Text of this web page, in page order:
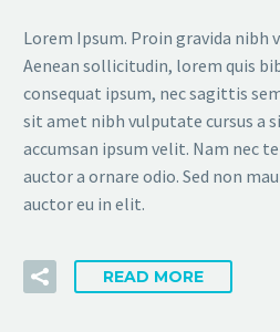
Lorem Ipsum. Proin gravida nibh
Aenean sollicitudin, lorem quis
consequat ipsum, nec sagittis
sit amet nibh vulputate cursus a
accumsan ipsum velit. Nam nec
auctor a ornare odio. Sed non
auctor eu in elit.
READ MORE